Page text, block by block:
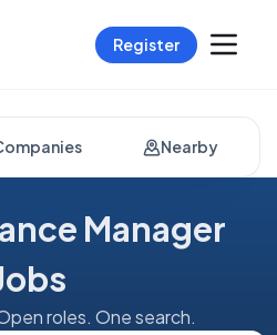
Register
Nearby
Manager
roles. One search.